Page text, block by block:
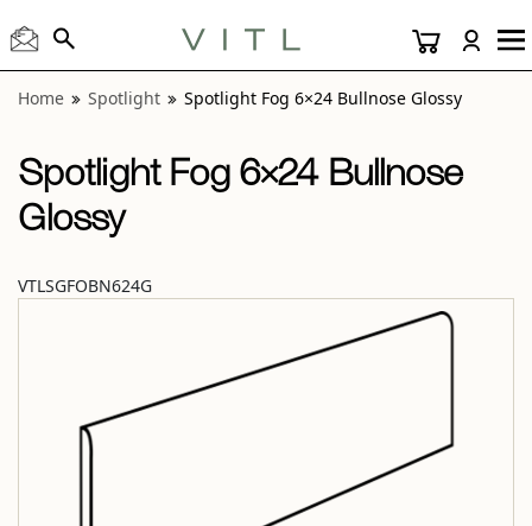
Home Spotlight Spotlight Fog 6×24 Bullnose Glossy
Spotlight Fog 6×24 Bullnose
Glossy
VTLSGFOBN624G